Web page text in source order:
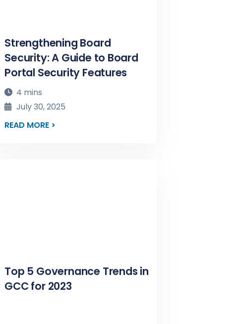
Strengthening Board
Security: A Guide to Board
Portal Security Features
4 mins
July 30, 2025
READ MORE >
Top 5 Governance Trends in
GCC for 2023